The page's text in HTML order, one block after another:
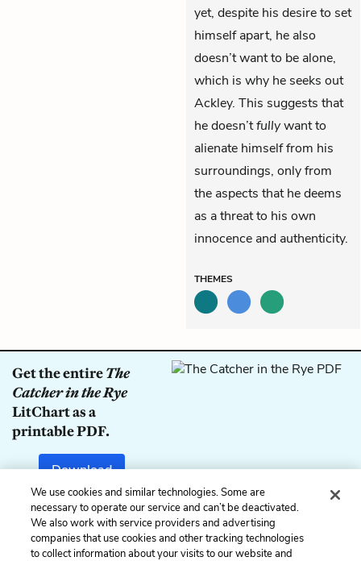
yet, despite his desire to set
himself apart, he also
doesn’t want to be alone,
which is why he seeks out
Ackley. This suggests that
he doesn’tfullywant to
alienate himself from his
surroundings, only from
the aspects that he deems
as a threat to his own
innocence and authenticity.
THEMES
Get the entireThe
Catcher in the Rye
LitChart as a
printable PDF.
Download
Previous
Chapter 5
Next
Chapter 7
We use cookies and similar technologies. Some are
necessary to operate our service and can’t be deactivated.
We also work with service providers and advertising
companies that use cookies and other tracking technologies
to collect information about your visits to our website and